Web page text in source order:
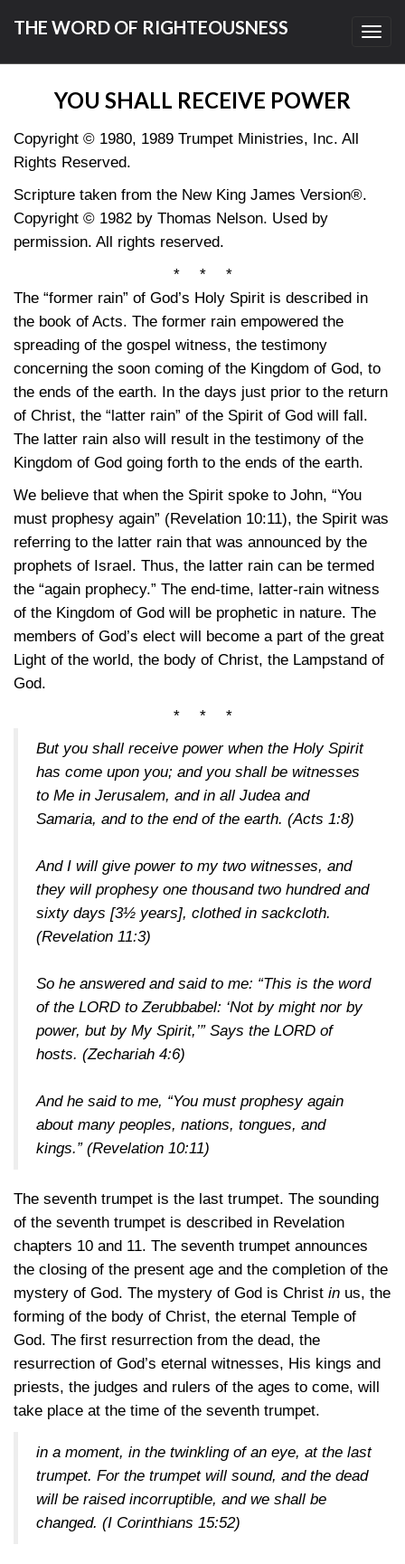
THE WORD OF RIGHTEOUSNESS
YOU SHALL RECEIVE POWER
Copyright © 1980, 1989 Trumpet Ministries, Inc. All
Rights Reserved.
Scripture taken from the New King James Version®.
Copyright © 1982 by Thomas Nelson. Used by
permission. All rights reserved.
* * *
The “former rain” of God’s Holy Spirit is described in
the book of Acts. The former rain empowered the
spreading of the gospel witness, the testimony
concerning the soon coming of the Kingdom of God, to
the ends of the earth. In the days just prior to the return
of Christ, the “latter rain” of the Spirit of God will fall.
The latter rain also will result in the testimony of the
Kingdom of God going forth to the ends of the earth.
We believe that when the Spirit spoke to John, “You
must prophesy again” (Revelation 10:11), the Spirit was
referring to the latter rain that was announced by the
prophets of Israel. Thus, the latter rain can be termed
the “again prophecy.” The end-time, latter-rain witness
of the Kingdom of God will be prophetic in nature. The
members of God’s elect will become a part of the great
Light of the world, the body of Christ, the Lampstand of
God.
* * *
But you shall receive power when the Holy Spirit
has come upon you; and you shall be witnesses
to Me in Jerusalem, and in all Judea and
Samaria, and to the end of the earth. (Acts 1:8)
And I will give power to my two witnesses, and
they will prophesy one thousand two hundred and
sixty days [3½ years], clothed in sackcloth.
(Revelation 11:3)
So he answered and said to me: “This is the word
of the LORD to Zerubbabel: ‘Not by might nor by
power, but by My Spirit,’” Says the LORD of
hosts. (Zechariah 4:6)
And he said to me, “You must prophesy again
about many peoples, nations, tongues, and
kings.” (Revelation 10:11)
The seventh trumpet is the last trumpet. The sounding
of the seventh trumpet is described in Revelation
chapters 10 and 11. The seventh trumpet announces
the closing of the present age and the completion of the
mystery of God. The mystery of God is Christ in us, the
forming of the body of Christ, the eternal Temple of
God. The first resurrection from the dead, the
resurrection of God’s eternal witnesses, His kings and
priests, the judges and rulers of the ages to come, will
take place at the time of the seventh trumpet.
in a moment, in the twinkling of an eye, at the last
trumpet. For the trumpet will sound, and the dead
will be raised incorruptible, and we shall be
changed. (I Corinthians 15:52)